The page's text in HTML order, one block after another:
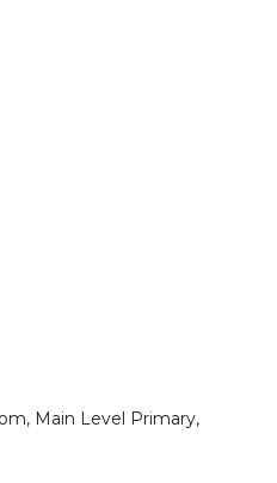
Main Level Primary,